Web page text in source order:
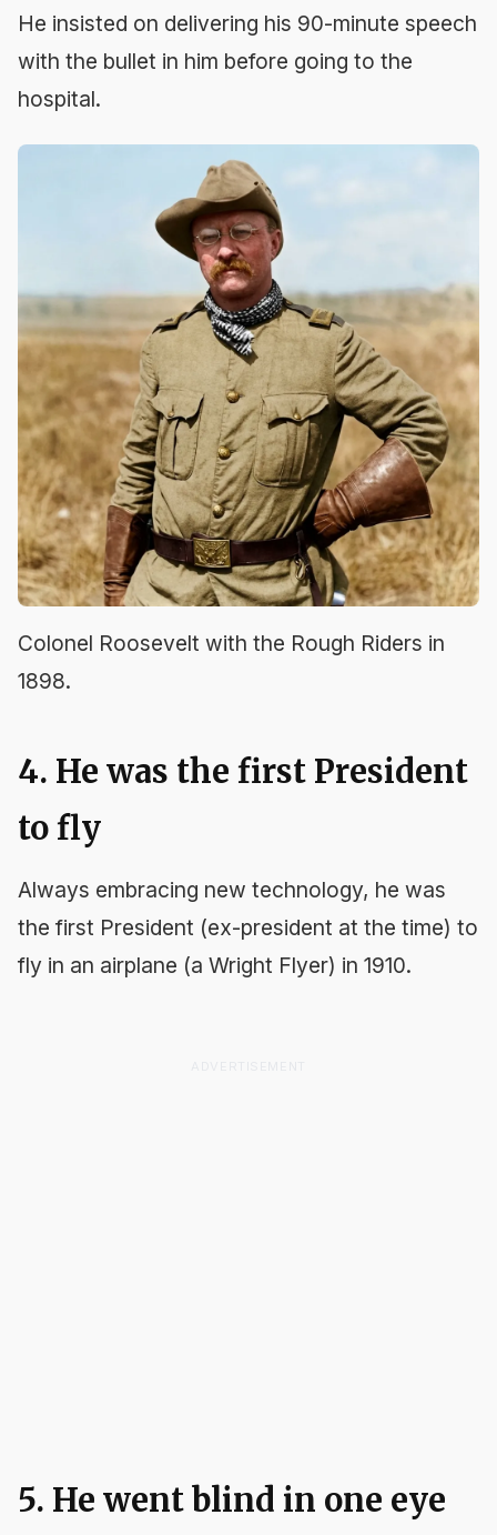
He insisted on delivering his 90-minute speech
with the bullet in him before going to the
hospital.
Colonel Roosevelt with the Rough Riders in
1898.
4. He was the first President
to fly
Always embracing new technology, he was
the first President (ex-president at the time) to
fly in an airplane (a Wright Flyer) in 1910.
5. He went blind in one eye